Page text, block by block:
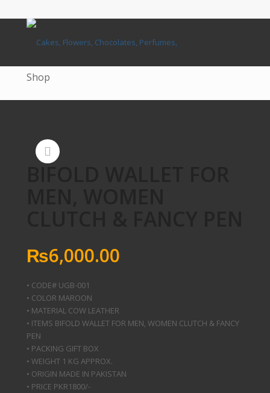
Shop
₨6,000.00
• CODE# UGB-001
• COLOR MAROON
• MATERIAL COW LEATHER
• ITEMS BIFOLD WALLET FOR MEN, WOMEN CLUTCH & FANCY
PEN
• PACKING GIFT BOX
• WEIGHT 1 KG APPROX.
• ORIGIN MADE IN PAKISTAN
• PRICE PKR1800/-